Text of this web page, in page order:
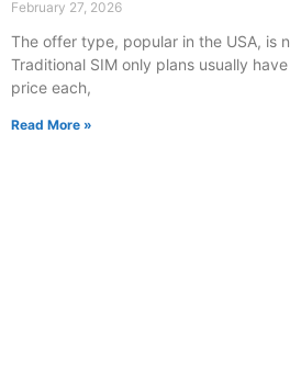
February 27, 2026
The offer type, popular in the USA, is
Traditional SIM only plans usually
price each,
Read More »